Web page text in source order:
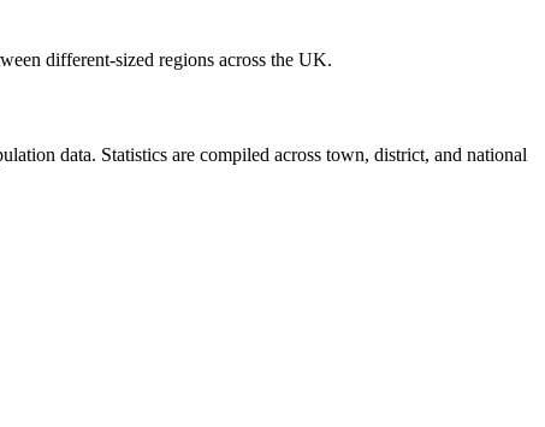
different-sized regions across the UK.
data. Statistics are compiled across town, district, and national